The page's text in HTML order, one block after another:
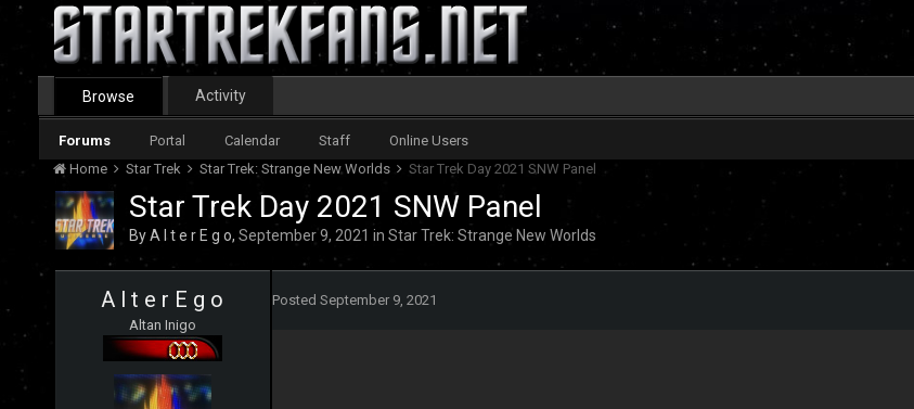
Browse
Forums Portal Calendar Staff Online Users
Activity
Home Star Trek Star Trek: Strange New Worlds Star Trek Day 2021 SNW Panel
Star Trek Day 2021 SNW Panel
ByA l t e r E g o, September 9, 2021 in Star Trek: Strange New Worlds
A l t e r E g o
Altan Inigo
Posted September 9, 2021